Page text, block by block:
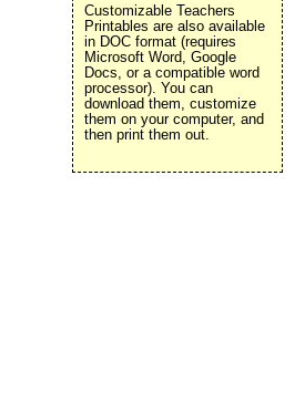
Customizable Teachers
Printables are also available
in DOC format (requires
Microsoft Word, Google
Docs, or a compatible word
processor). You can
download them, customize
them on your computer, and
then print them out.